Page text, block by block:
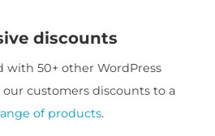
discounts
with 50+ other WordPress
customers discounts to a
of products.